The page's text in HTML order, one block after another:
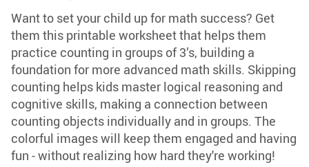
Want to set your child up for math success? Get
them this printable worksheet that helps them
practice counting in groups of 3’s, building a
foundation for more advanced math skills. Skipping
counting helps kids master logical reasoning and
cognitive skills, making a connection between
counting objects individually and in groups. The
colorful images will keep them engaged and having
fun - without realizing how hard they're working!